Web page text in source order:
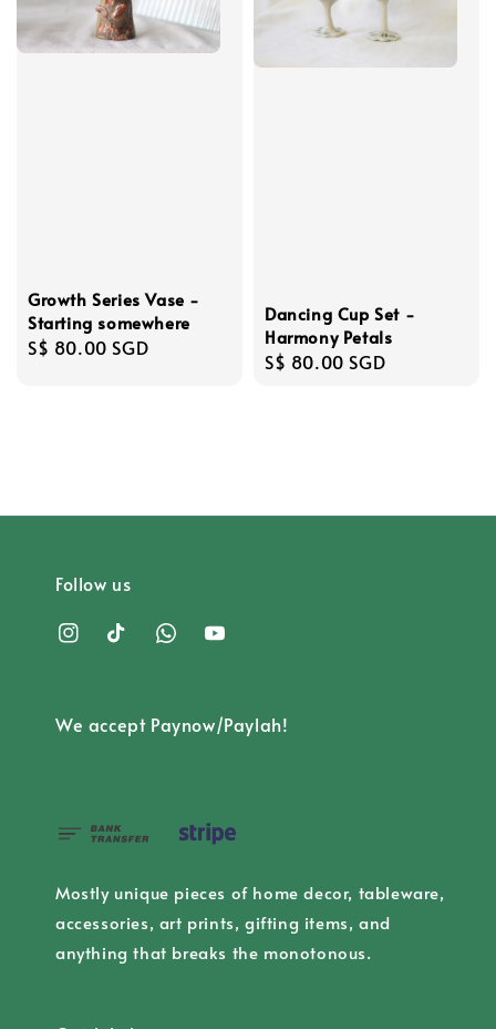
Growth Series Vase -
Starting somewhere
Regular
S$ 80.00 SGD
Dancing Cup Set -
Harmony Petals
Regular
S$ 80.00 SGD
Follow us
We accept Paynow/Paylah!
Mostly unique pieces of home decor, tableware,
accessories, art prints, gifting items, and
anything that breaks the monotonous.